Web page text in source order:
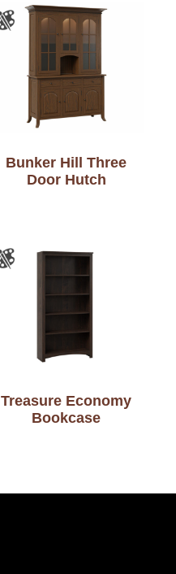
Bunker Hill Three
Door Hutch
Treasure Economy
Bookcase